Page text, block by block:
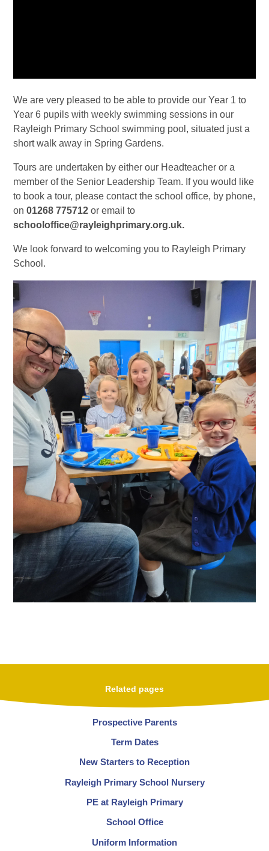
We are very pleased to be able to provide our Year 1 to
Year 6 pupils with weekly swimming sessions in our
Rayleigh Primary School swimming pool, situated just a
short walk away in Spring Gardens.
Tours are undertaken by either our Headteacher or a
member of the Senior Leadership Team. If you would like
to book a tour, please contact the school office, by phone,
on01268 775712 or email to
schooloffice@rayleighprimary.org.uk.
We look forward to welcoming you to Rayleigh Primary
School.
Related pages
Prospective Parents
Term Dates
New Starters to Reception
Rayleigh Primary School Nursery
PE at Rayleigh Primary
School Office
Uniform Information